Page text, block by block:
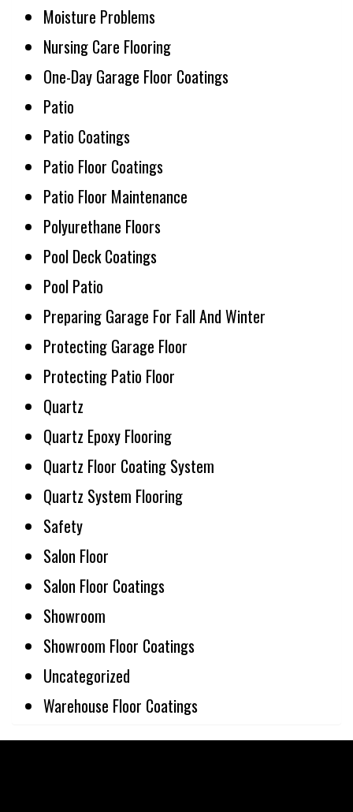
Moisture Problems
Nursing Care Flooring
One-Day Garage Floor Coatings
Patio
Patio Coatings
Patio Floor Coatings
Patio Floor Maintenance
Polyurethane Floors
Pool Deck Coatings
Pool Patio
Preparing Garage For Fall And Winter
Protecting Garage Floor
Protecting Patio Floor
Quartz
Quartz Epoxy Flooring
Quartz Floor Coating System
Quartz System Flooring
Safety
Salon Floor
Salon Floor Coatings
Showroom
Showroom Floor Coatings
Uncategorized
Warehouse Floor Coatings